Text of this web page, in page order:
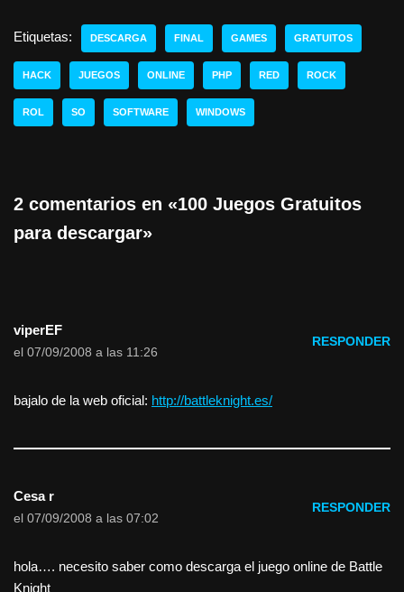
Etiquetas: DESCARGA FINAL GAMES GRATUITOS
HACK JUEGOS ONLINE PHP RED ROCK
ROL SO SOFTWARE WINDOWS
2 comentarios en «100 Juegos Gratuitos
para descargar»
viperEF
el 07/09/2008 a las 11:26
RESPONDER
bajalo de la web oficial: http://battleknight.es/
Cesa r
el 07/09/2008 a las 07:02
RESPONDER
hola…. necesito saber como descarga el juego online de Battle
Knight